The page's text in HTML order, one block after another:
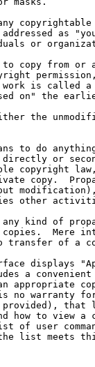
as
or
copy from or
is called
on" the
the
to do
directly or
copyright
copy.
other
kind of
Mere
transfer of a
displays
a convenient
appropriate
warranty
that
how to view
of user
the list meets